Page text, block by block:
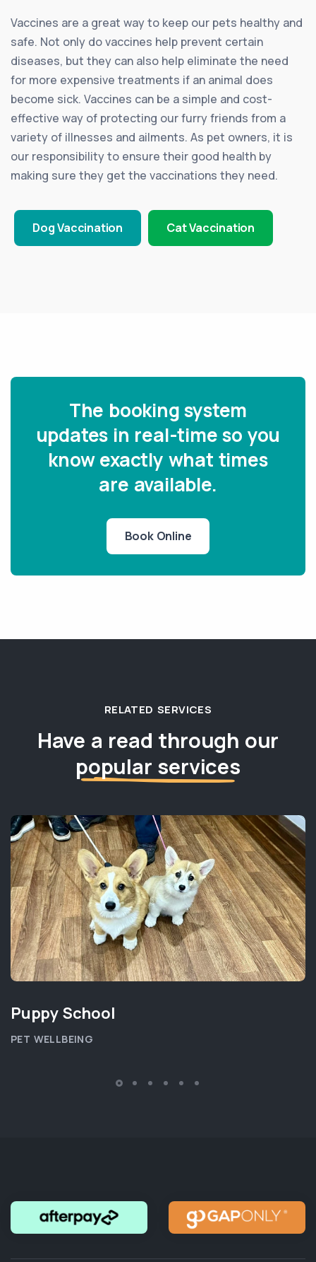
Vaccines are a great way to keep our pets healthy and
safe. Not only do vaccines help prevent certain
diseases, but they can also help eliminate the need
for more expensive treatments if an animal does
become sick. Vaccines can be a simple and cost-
effective way of protecting our furry friends from a
variety of illnesses and ailments. As pet owners, it is
our responsibility to ensure their good health by
making sure they get the vaccinations they need.
Dog Vaccination Cat Vaccination
The booking system
updates in real-time so you
know exactly what times
are available.
Book Online
RELATED SERVICES
Have a read through our
popular services
Puppy School
PET WELLBEING